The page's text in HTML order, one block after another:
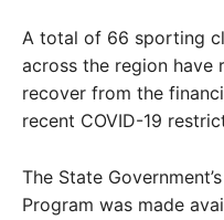
A total of 66 sporting
across the region have
recover from the
recent COVID-19
The State
Program was made